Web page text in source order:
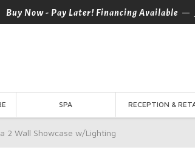
Buy Now - Pay Later! Financing Available —
SPA RECEPTION &
2 Wall Showcase w/Lighting